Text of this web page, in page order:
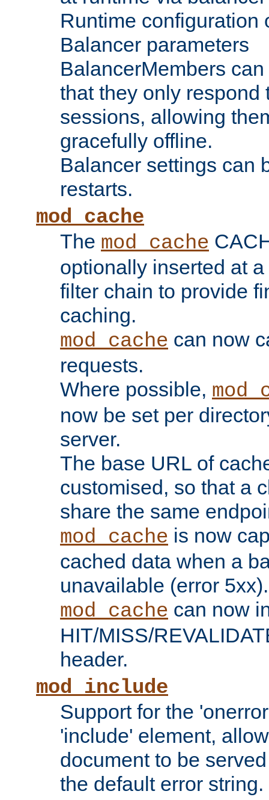
Runtime configuration
Balancer parameters
BalancerMembers
that they only respond
sessions, allowing
gracefully offline.
Balancer settings can
restarts.
mod_cache
The mod_cache
optionally inserted at
filter chain to provide
caching.
mod_cache can now
requests.
Where possible,
now be set per
server.
The base URL of
customised, so that a
share the same
mod_cache is now
cached data when a
unavailable (error 5xx).
mod_cache can now
HIT/MISS/
header.
mod_include
Support for the
'include' element,
document to be
the default error string.